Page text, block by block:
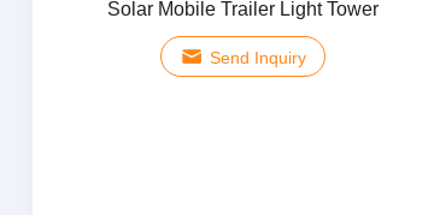
Solar Mobile Trailer Light Tower
Send Inquiry